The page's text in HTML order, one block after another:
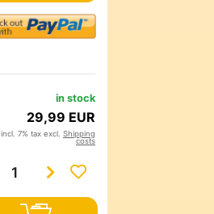
in stock
29,99 EUR
incl. 7% tax excl. Shipping
costs